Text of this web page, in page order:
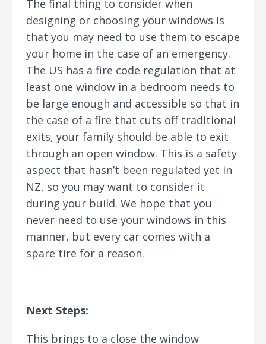
The final thing to consider when
designing or choosing your windows is
that you may need to use them to escape
your home in the case of an emergency.
The US has a fire code regulation that at
least one window in a bedroom needs to
be large enough and accessible so that in
the case of a fire that cuts off traditional
exits, your family should be able to exit
through an open window. This is a safety
aspect that hasn’t been regulated yet in
NZ, so you may want to consider it
during your build. We hope that you
never need to use your windows in this
manner, but every car comes with a
spare tire for a reason.
Next Steps:
This brings to a close the window